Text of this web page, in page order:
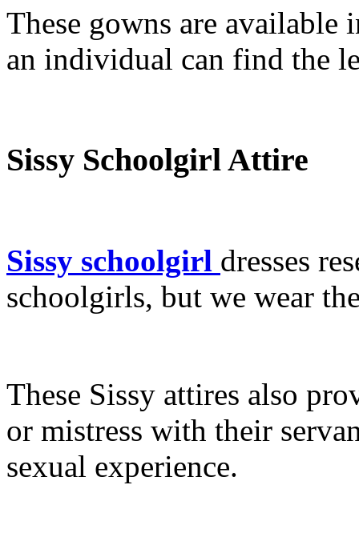
These gowns are available
an individual can find the
Sissy Schoolgirl Attire
Sissy schoolgirl dresses
schoolgirls, but we wear
These Sissy attires also
or mistress with their
sexual experience.